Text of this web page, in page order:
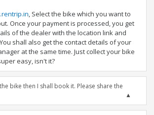
, Select the bike which you want to
Once your payment is processed, you get
of the dealer with the location link and
shall also get the contact details of your
at the same time. Just collect your bike
easy, isn't it?
bike then I shall book it. Please share the